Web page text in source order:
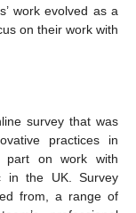
work evolved as a
on their work with
survey that was
practices in
part on work with
in the UK. Survey
from, a range of